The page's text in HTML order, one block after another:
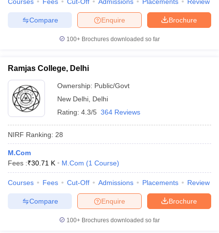
Brochure
Enquire
Compare
100+ Brochures downloaded so far
Ramjas College, Delhi
Ownership: Public/Govt
New Delhi Delhi
Rating: 4.3/5 364 Reviews
NIRF Ranking: 28
M.Com
Fees :₹30.71 K M.Com (1 Course)
Courses Fees Cut-Off Admissions Placements Review
Brochure
Enquire
Compare
100+ Brochures downloaded so far